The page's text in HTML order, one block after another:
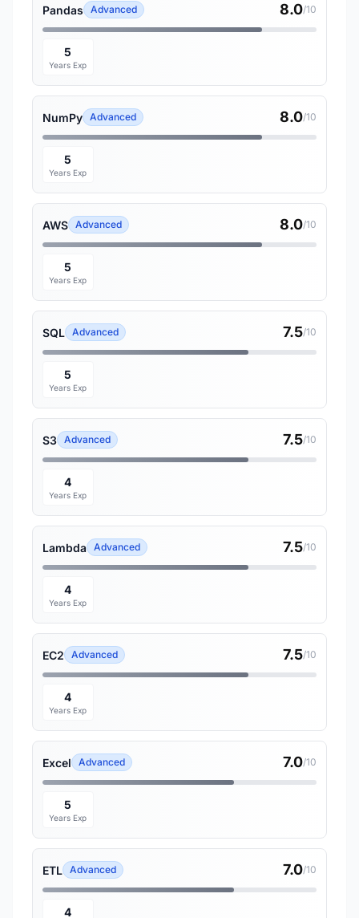
Pandas Advanced 8.0/10
5
Years Exp
NumPy Advanced 8.0/10
5
Years Exp
AWS Advanced 8.0/10
5
Years Exp
SQL Advanced 7.5/10
5
Years Exp
S3 Advanced 7.5/10
4
Years Exp
Lambda Advanced 7.5/10
4
Years Exp
EC2 Advanced 7.5/10
4
Years Exp
Excel Advanced 7.0/10
5
Years Exp
ETL Advanced 7.0/10
4